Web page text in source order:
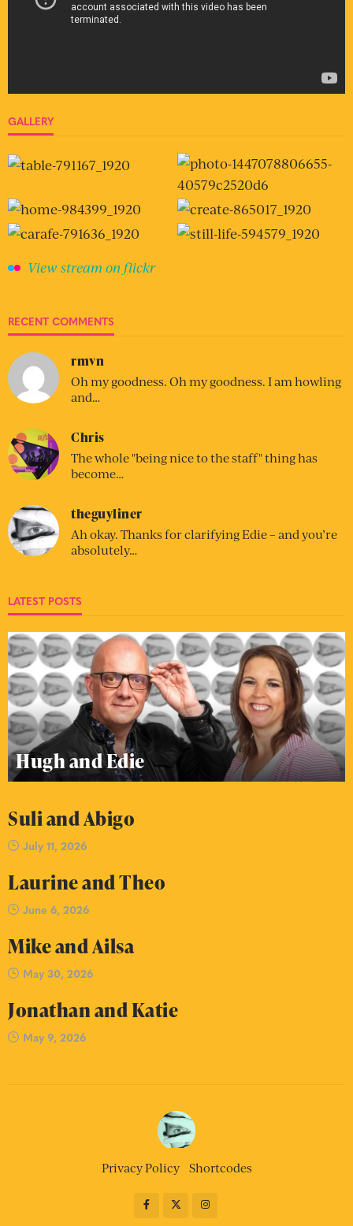
GALLERY
View stream on flickr
RECENT COMMENTS
rmvn
Oh my goodness. Oh my goodness. I am howling
and…
Chris
The whole "being nice to the staff" thing has
become…
theguyliner
Ah okay. Thanks for clarifying Edie – and you’re
absolutely…
LATEST POSTS
Hugh and Edie
Suli and Abigo
July 11, 2026
Laurine and Theo
June 6, 2026
Mike and Ailsa
May 30, 2026
Jonathan and Katie
May 9, 2026
Privacy Policy Shortcodes